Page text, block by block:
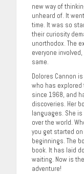
new way of
unheard of. It
time. It was so
their curiosity
unorthodox. The
everyone
same.
Dolores Cannon
who has
since 1968, and
discoveries. Her
languages. She
over the world.
you get started
beginnings. The
book. It has laid
waiting. Now is
adventure!